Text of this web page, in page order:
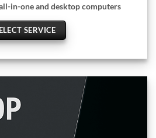
in-one and desktop computers
SERVICE